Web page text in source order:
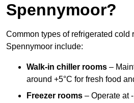
Spennymoor?
Common types of refrigerated cold
Spennymoor include:
Walk-in chiller rooms –
around +5°C for fresh food
Freezer rooms – Operate at